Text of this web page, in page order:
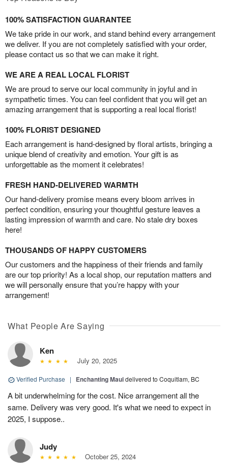
100% SATISFACTION GUARANTEE
We take pride in our work, and stand behind every arrangement
we deliver. If you are not completely satisfied with your order,
please contact us so that we can make it right.
WE ARE A REAL LOCAL FLORIST
We are proud to serve our local community in joyful and in
sympathetic times. You can feel confident that you will get an
amazing arrangement that is supporting a real local florist!
100% FLORIST DESIGNED
Each arrangement is hand-designed by floral artists, bringing a
unique blend of creativity and emotion. Your gift is as
unforgettable as the moment it celebrates!
FRESH HAND-DELIVERED WARMTH
Our hand-delivery promise means every bloom arrives in
perfect condition, ensuring your thoughtful gesture leaves a
lasting impression of warmth and care. No stale dry boxes
here!
THOUSANDS OF HAPPY CUSTOMERS
Our customers and the happiness of their friends and family
are our top priority! As a local shop, our reputation matters and
we will personally ensure that you’re happy with your
arrangement!
What People Are Saying
Ken
July 20, 2025
Verified Purchase | Enchanting Mauidelivered to Coquitlam, BC
A bit underwhelming for the cost. Nice arrangement all the
same. Delivery was very good. It's what we need to expect in
2025, I suppose..
Judy
October 25, 2024